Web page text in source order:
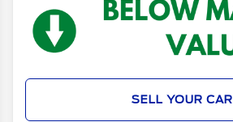
SELL YOUR CAR